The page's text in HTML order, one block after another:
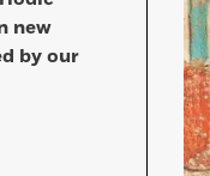
new
by our